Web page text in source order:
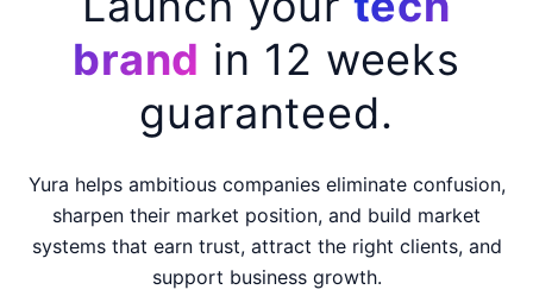
brand in 12 weeks
guaranteed.
Yura helps ambitious companies eliminate confusion,
sharpen their market position, and build market
systems that earn trust, attract the right clients, and
support business growth.